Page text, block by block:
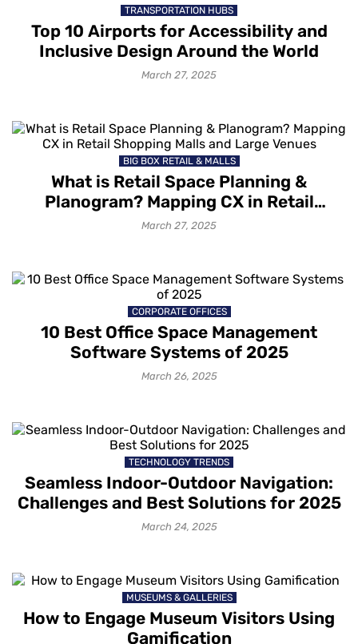
TRANSPORTATION HUBS
Top 10 Airports for Accessibility and
Inclusive Design Around the World
March 27, 2025
BIG BOX RETAIL & MALLS
What is Retail Space Planning &
Planogram? Mapping CX in Retail
Shopping Malls and Large Venues
March 27, 2025
CORPORATE OFFICES
10 Best Office Space Management
Software Systems of 2025
March 26, 2025
TECHNOLOGY TRENDS
Seamless Indoor-Outdoor Navigation:
Challenges and Best Solutions for 2025
March 24, 2025
MUSEUMS & GALLERIES
How to Engage Museum Visitors Using
Gamification